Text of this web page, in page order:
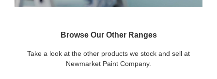
Browse Our Other Ranges
Take a look at the other products we stock and sell at
Newmarket Paint Company.